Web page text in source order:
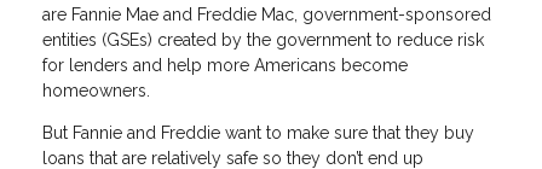
are Fannie Mae and Freddie Mac, government-sponsored
entities (GSEs) created by the government to reduce risk
for lenders and help more Americans become
homeowners.
But Fannie and Freddie want to make sure that they buy
loans that are relatively safe so they don’t end up